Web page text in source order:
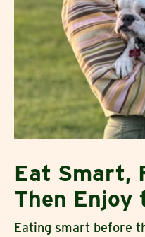
Eat Smart,
Then Enjoy
Eating smart before